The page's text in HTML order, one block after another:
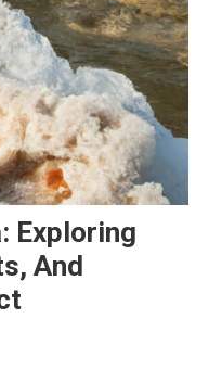
Exploring
And